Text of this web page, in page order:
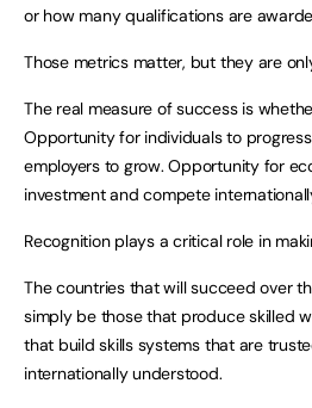
or how many qualifications are
Those metrics matter, but they are
The real measure of success is
Opportunity for individuals to
employers to grow. Opportunity for
investment and compete
Recognition plays a critical role in
The countries that will succeed over
simply be those that produce skilled
that build skills systems that are
internationally understood.